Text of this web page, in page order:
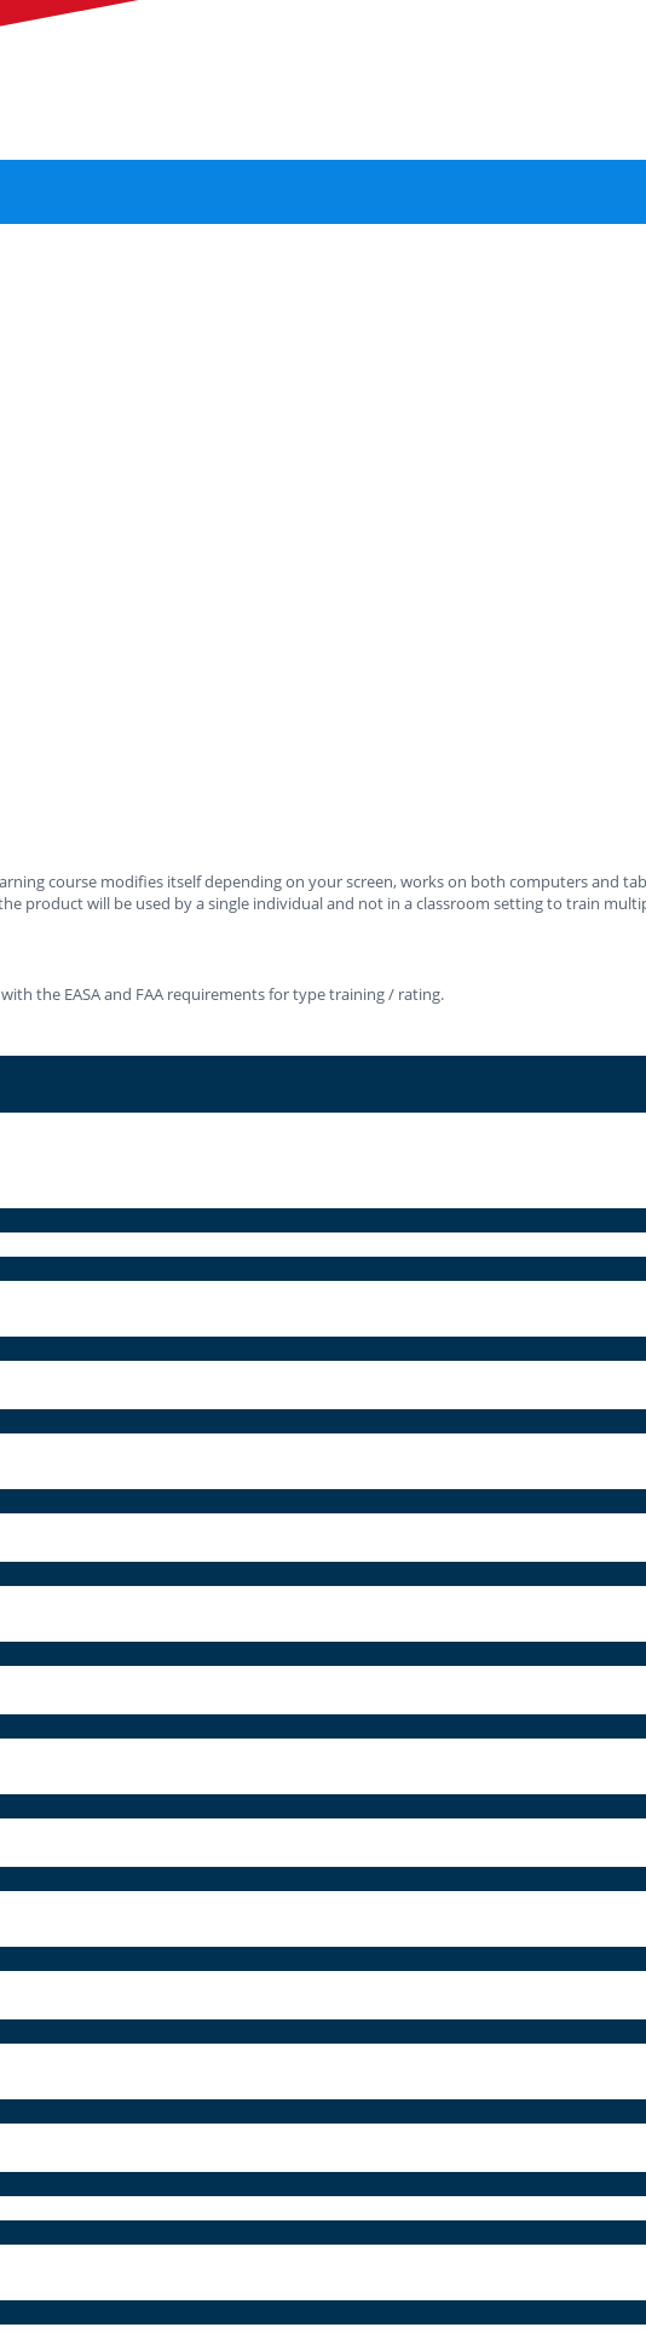
course modifies itself depending on your screen, works on both computers and
product will be used by a single individual and not in a classroom setting to train
the EASA and FAA requirements for type training / rating.